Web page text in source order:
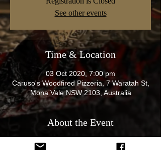
See other events
Time & Location
03 Oct 2020, 7:00 pm
Caruso's Woodfired Pizzeria, 7 Waratah St,
Mona Vale NSW 2103, Australia
About the Event
Hey all get that HDT,HSV SS SSV etc and